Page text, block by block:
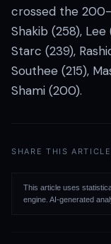
crossed the 200-
Shakib (258),
Starc (239),
Southee (215),
Shami (200).
SHARE THIS ARTICLE
This article uses
engine. AI-generated